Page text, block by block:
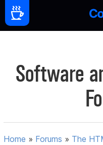
Software
Home » Forums » The